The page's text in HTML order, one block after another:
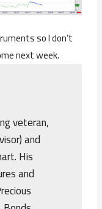
so I don’t
next week.
veteran,
and
His
and